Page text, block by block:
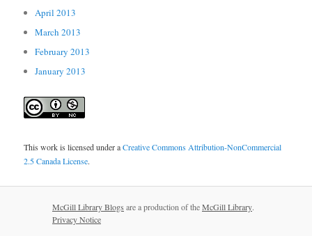
April 2013
March 2013
February 2013
January 2013
This work is licensed under aCreative Commons Attribution-NonCommercial
2.5 Canada License.
McGill Library Blogs are a production of theMcGill Library.
Privacy Notice